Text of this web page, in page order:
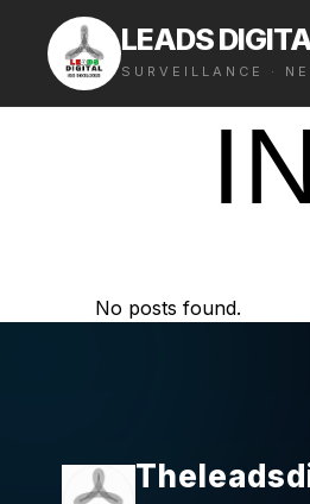
LEADS
SURVEILLANCE ·
No posts found.